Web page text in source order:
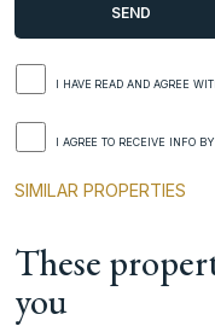
I HAVE READ AND AGREE
I AGREE TO RECEIVE INFO BY
SIMILAR PROPERTIES
These
you